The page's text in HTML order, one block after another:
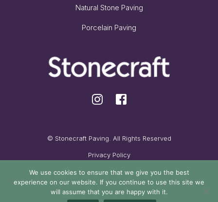
Natural Stone Paving
Porcelain Paving
© Stonecraft Paving. All Rights Reserved
Privacy Policy
Cookie Policy
Maintained by Oak Cassidy
We use cookies to ensure that we give you the best
experience on our website. If you continue to use this site we
will assume that you are happy with it.